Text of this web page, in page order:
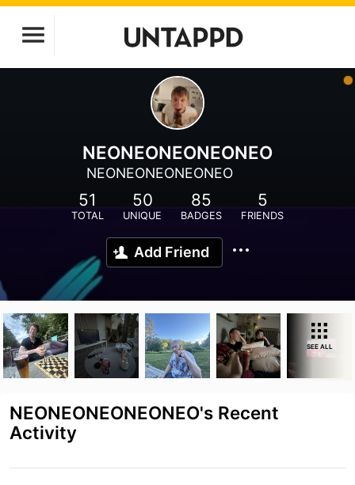
NEONEONEONEONEO
NEONEONEONEONEO
51
TOTAL
50
UNIQUE
85
BADGES
5
FRIENDS
Add Friend
SEE ALL
NEONEONEONEONEO's Recent
Activity